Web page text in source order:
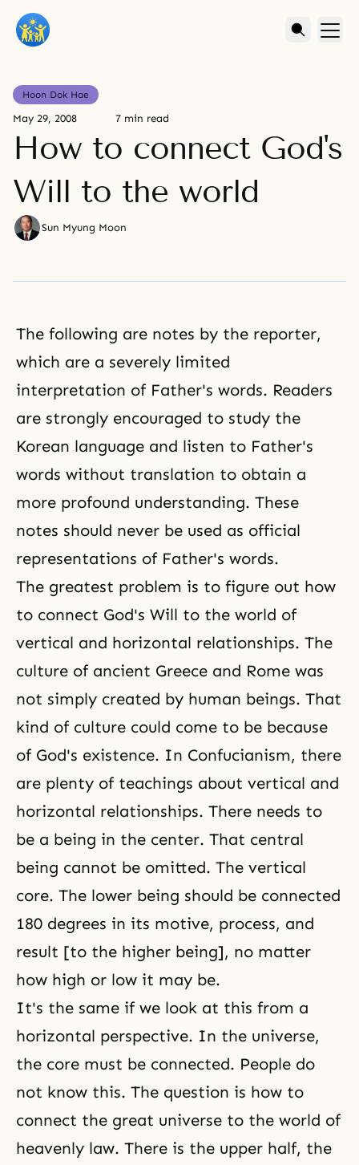
Hoon Dok Hae
May 29, 2008 7 min read
How to connect God's
Will to the world
Sun Myung Moon
The following are notes by the reporter,
which are a severely limited
interpretation of Father's words. Readers
are strongly encouraged to study the
Korean language and listen to Father's
words without translation to obtain a
more profound understanding. These
notes should never be used as official
representations of Father's words.
The greatest problem is to figure out how
to connect God's Will to the world of
vertical and horizontal relationships. The
culture of ancient Greece and Rome was
not simply created by human beings. That
kind of culture could come to be because
of God's existence. In Confucianism, there
are plenty of teachings about vertical and
horizontal relationships. There needs to
be a being in the center. That central
being cannot be omitted. The vertical
core. The lower being should be connected
180 degrees in its motive, process, and
result [to the higher being], no matter
how high or low it may be.
It's the same if we look at this from a
horizontal perspective. In the universe,
the core must be connected. People do
not know this. The question is how to
connect the great universe to the world of
heavenly law. There is the upper half, the